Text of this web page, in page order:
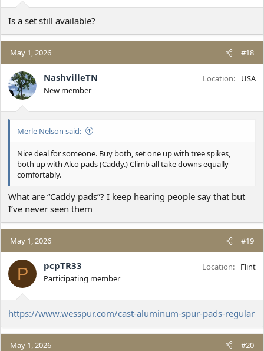
Is a set still available?
May 1, 2026 #18
NashvilleTN
New member
Location USA
Merle Nelson said:
Nice deal for someone. Buy both, set one up with tree spikes,
both up with Alco pads (Caddy.) Climb all take downs equally
comfortably.
What are “Caddy pads”? I keep hearing people say that but
I’ve never seen them
May 1, 2026 #19
P pcpTR33
Participating member
Location Flint
https://www.wesspur.com/cast-aluminum-spur-pads-regular
May 1, 2026 #20